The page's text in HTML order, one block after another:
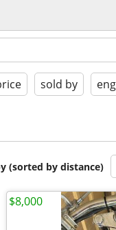
sold by
(sorted by distance)
$8,000